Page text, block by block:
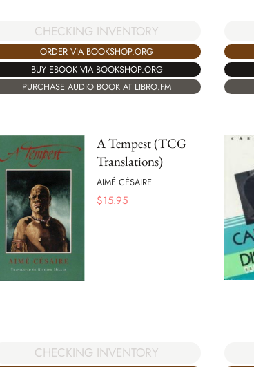
CHECKING INVENTORY
ORDER VIA BOOKSHOP.ORG
BUY EBOOK VIA BOOKSHOP.ORG
PURCHASE AUDIO BOOK AT LIBRO.FM
A Tempest (TCG
Translations)
AIMÉ CÉSAIRE
$15.95
CHECKING INVENTORY